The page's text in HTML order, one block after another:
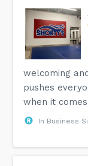
welcoming
pushes
when it
In Business